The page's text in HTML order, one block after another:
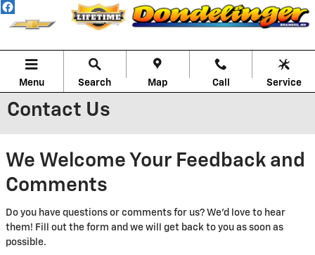
Skip to main content
Menu Search Map Call Service
Contact Us
We Welcome Your Feedback and
Comments
Do you have questions or comments for us? We'd love to hear
them! Fill out the form and we will get back to you as soon as
possible.